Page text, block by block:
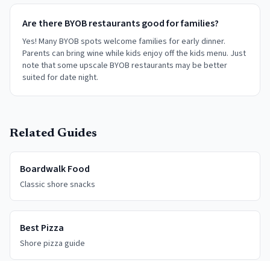
Are there BYOB restaurants good for families?
Yes! Many BYOB spots welcome families for early dinner.
Parents can bring wine while kids enjoy off the kids menu. Just
note that some upscale BYOB restaurants may be better
suited for date night.
Related Guides
Boardwalk Food
Classic shore snacks
Best Pizza
Shore pizza guide